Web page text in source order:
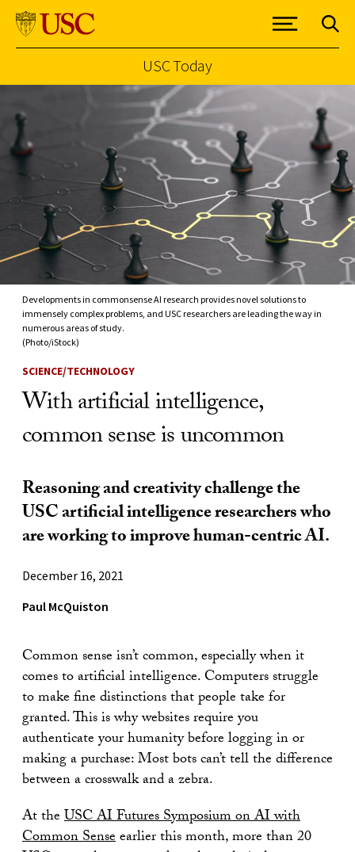
USC Today
Developments in commonsense AI research provides novel solutions to
immensely complex problems, and USC researchers are leading the way in
numerous areas of study.
(Photo/iStock)
SCIENCE/TECHNOLOGY
With artificial intelligence,
common sense is uncommon
Reasoning and creativity challenge the
USC artificial intelligence researchers who
are working to improve human-centric AI.
December 16, 2021
Paul McQuiston
Common sense isn’t common, especially when it
comes to artificial intelligence. Computers struggle
to make fine distinctions that people take for
granted. This is why websites require you
authenticate your humanity before logging in or
making a purchase: Most bots can’t tell the difference
between a crosswalk and a zebra.
At theUSC AI Futures Symposium on AI with
Common Senseearlier this month, more than 20